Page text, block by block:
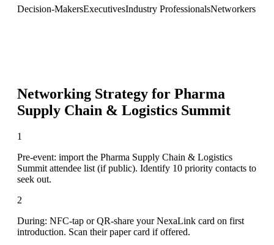
Decision-MakersExecutivesIndustry ProfessionalsNetworkers
Networking Strategy for Pharma
Supply Chain & Logistics Summit
1
Pre-event: import the Pharma Supply Chain & Logistics
Summit attendee list (if public). Identify 10 priority contacts to
seek out.
2
During: NFC-tap or QR-share your NexaLink card on first
introduction. Scan their paper card if offered.